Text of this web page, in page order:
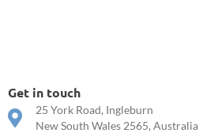
Get in touch
25 York Road, Ingleburn
New South Wales 2565, Australia